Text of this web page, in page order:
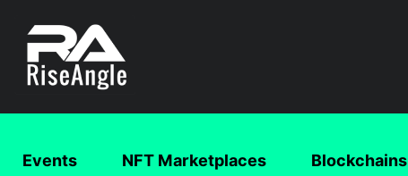
Events NFT Marketplaces Blockchains